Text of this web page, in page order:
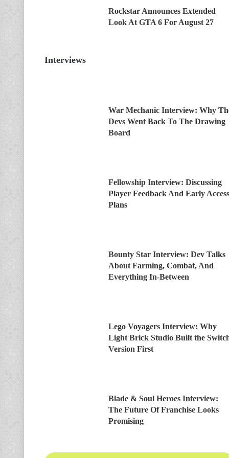
Rockstar Announces Extended
Look At GTA 6 For August 27
Interviews
War Mechanic Interview: Why
Devs Went Back To The Drawing
Board
Fellowship Interview: Discussing
Player Feedback And Early Access
Plans
Bounty Star Interview: Dev Talks
About Farming, Combat, And
Everything In-Between
Lego Voyagers Interview: Why
Light Brick Studio Built the
Version First
Blade & Soul Heroes Interview:
The Future Of Franchise Looks
Promising